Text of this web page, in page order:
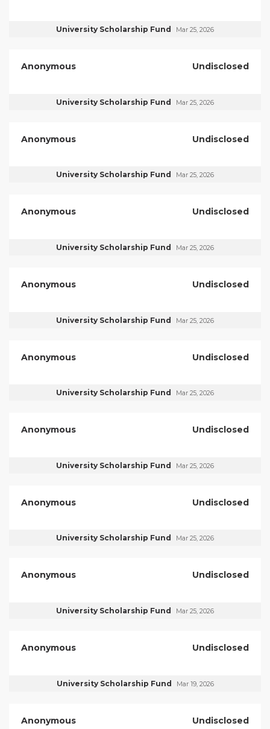
University Scholarship Fund Mar 25, 2026
Anonymous Undisclosed
University Scholarship Fund Mar 25, 2026
Anonymous Undisclosed
University Scholarship Fund Mar 25, 2026
Anonymous Undisclosed
University Scholarship Fund Mar 25, 2026
Anonymous Undisclosed
University Scholarship Fund Mar 25, 2026
Anonymous Undisclosed
University Scholarship Fund Mar 25, 2026
Anonymous Undisclosed
University Scholarship Fund Mar 25, 2026
Anonymous Undisclosed
University Scholarship Fund Mar 25, 2026
Anonymous Undisclosed
University Scholarship Fund Mar 25, 2026
Anonymous Undisclosed
University Scholarship Fund Mar 19, 2026
Anonymous Undisclosed